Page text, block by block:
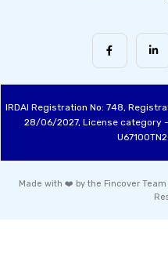
IRDAI Registration No: 748,
28/06/2027, License category
Made with ❤️ by the Fincover